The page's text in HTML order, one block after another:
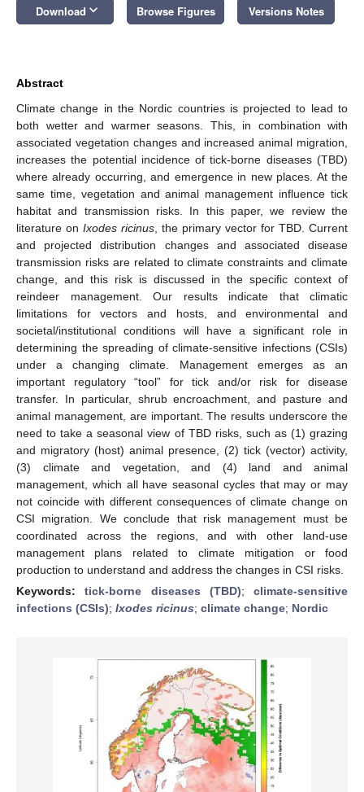
Download keyboard_arrow_down Browse Figures Versions Notes
Abstract
Climate change in the Nordic countries is projected to lead to
both wetter and warmer seasons. This, in combination with
associated vegetation changes and increased animal migration,
increases the potential incidence of tick-borne diseases (TBD)
where already occurring, and emergence in new places. At the
same time, vegetation and animal management influence tick
habitat and transmission risks. In this paper, we review the
literature on Ixodes ricinus , the primary vector for TBD. Current
and projected distribution changes and associated disease
transmission risks are related to climate constraints and climate
change, and this risk is discussed in the specific context of
reindeer management. Our results indicate that climatic
limitations for vectors and hosts, and environmental and
societal/institutional conditions will have a significant role in
determining the spreading of climate-sensitive infections (CSIs)
under a changing climate. Management emerges as an
important regulatory “tool” for tick and/or risk for disease
transfer. In particular, shrub encroachment, and pasture and
animal management, are important. The results underscore the
need to take a seasonal view of TBD risks, such as (1) grazing
and migratory (host) animal presence, (2) tick (vector) activity,
(3) climate and vegetation, and (4) land and animal
management, which all have seasonal cycles that may or may
not coincide with different consequences of climate change on
CSI migration. We conclude that risk management must be
coordinated across the regions, and with other land-use
management plans related to climate mitigation or food
production to understand and address the changes in CSI risks.
Keywords:tick-borne diseases (TBD); climate-sensitive
infections (CSIs); Ixodes ricinus; climate change; Nordic